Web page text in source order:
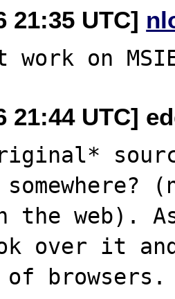
21:35 UTC]
21:44 UTC]
the web).
over it